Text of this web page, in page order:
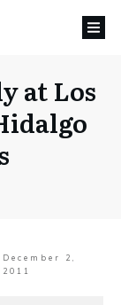
at Los
December 2,
2011